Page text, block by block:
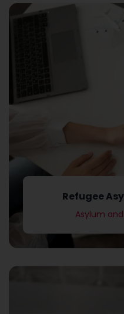
Refugee
Asylum
Refugee
Asylum and